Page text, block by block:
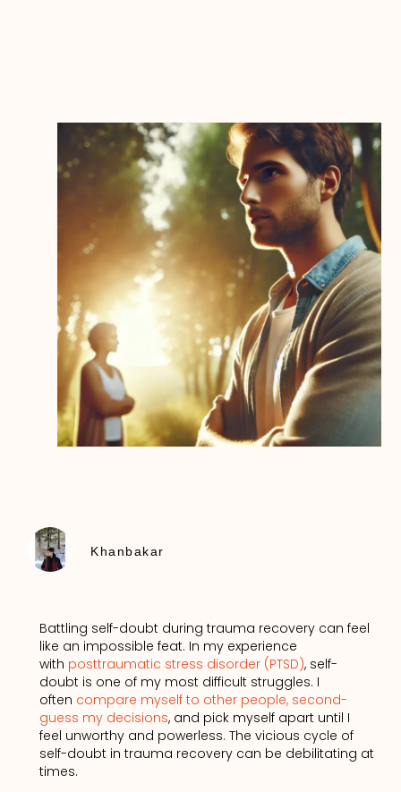
Khanbakar
Battling self-doubt during trauma recovery can feel
like an impossible feat. In my experience
with posttraumatic stress disorder (PTSD), self-
doubt is one of my most difficult struggles. I
often compare myself to other people, second-
guess my decisions, and pick myself apart until I
feel unworthy and powerless. The vicious cycle of
self-doubt in trauma recovery can be debilitating at
times.